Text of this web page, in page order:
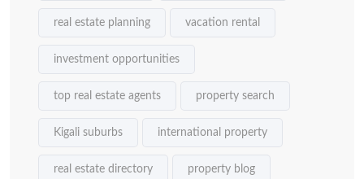
real estate planning vacation rental
investment opportunities
top real estate agents property search
Kigali suburbs international property
real estate directory property blog